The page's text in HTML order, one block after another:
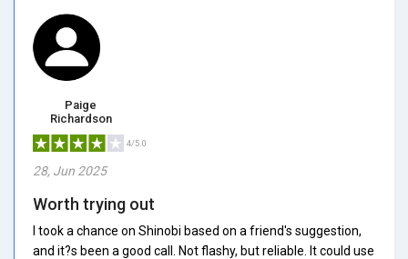
Paige
Richardson
4/5.0
28, Jun 2025
Worth trying out
I took a chance on Shinobi based on a friend's suggestion,
and it?s been a good call. Not flashy, but reliable. It could use